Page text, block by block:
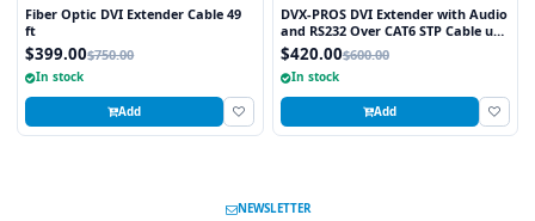
Fiber Optic DVI Extender Cable 49
ft
$399.00$750.00
In stock
Add
DVX-PROS DVI Extender with Audio
and RS232 Over CAT6 STP Cable up
to 250FT
$420.00$600.00
In stock
Add
NEWSLETTER